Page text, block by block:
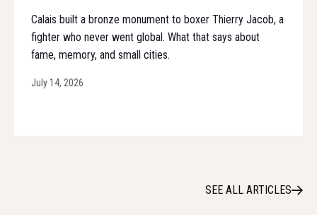
Calais built a bronze monument to boxer Thierry Jacob, a
fighter who never went global. What that says about
fame, memory, and small cities.
July 14, 2026
SEE ALL ARTICLES